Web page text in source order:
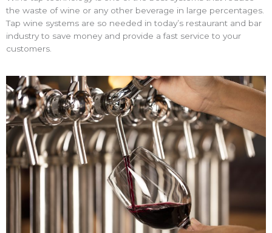
the waste of wine or any other beverage in large percentages.
Tap wine systems are so needed in today’s restaurant and bar
industry to save money and provide a fast service to your
customers.